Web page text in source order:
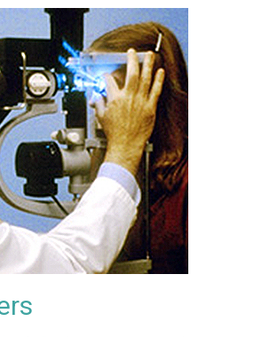
on upcoming events,